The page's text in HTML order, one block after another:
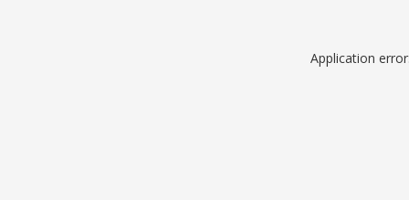
Application